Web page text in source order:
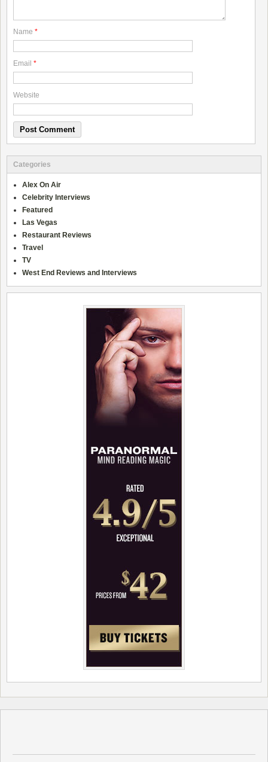
Name *
Email *
Website
Categories
Alex On Air
Celebrity Interviews
Featured
Las Vegas
Restaurant Reviews
Travel
TV
West End Reviews and Interviews